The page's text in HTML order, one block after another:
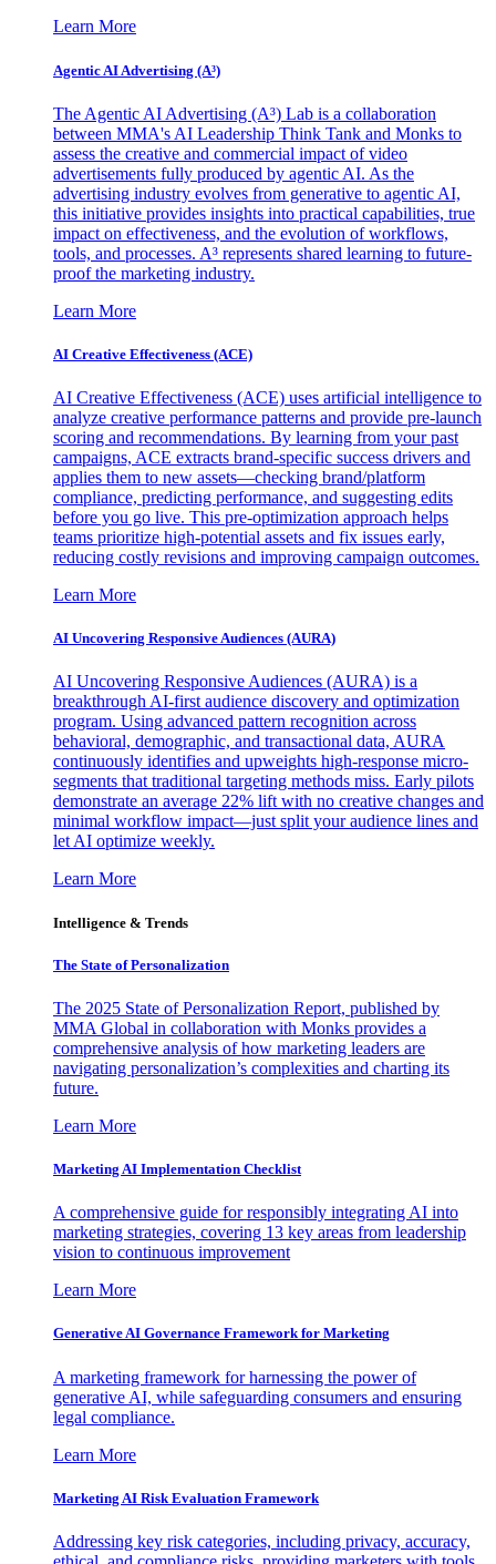
Learn More
Agentic AI Advertising (A³)
The Agentic AI Advertising (A³) Lab is a collaboration
between MMA's AI Leadership Think Tank and Monks to
assess the creative and commercial impact of video
advertisements fully produced by agentic AI. As the
advertising industry evolves from generative to agentic AI,
this initiative provides insights into practical capabilities, true
impact on effectiveness, and the evolution of workflows,
tools, and processes. A³ represents shared learning to future-
proof the marketing industry.
Learn More
AI Creative Effectiveness (ACE)
AI Creative Effectiveness (ACE) uses artificial intelligence to
analyze creative performance patterns and provide pre-launch
scoring and recommendations. By learning from your past
campaigns, ACE extracts brand-specific success drivers and
applies them to new assets—checking brand/platform
compliance, predicting performance, and suggesting edits
before you go live. This pre-optimization approach helps
teams prioritize high-potential assets and fix issues early,
reducing costly revisions and improving campaign outcomes.
Learn More
AI Uncovering Responsive Audiences (AURA)
AI Uncovering Responsive Audiences (AURA) is a
breakthrough AI-first audience discovery and optimization
program. Using advanced pattern recognition across
behavioral, demographic, and transactional data, AURA
continuously identifies and upweights high-response micro-
segments that traditional targeting methods miss. Early pilots
demonstrate an average 22% lift with no creative changes and
minimal workflow impact—just split your audience lines and
let AI optimize weekly.
Learn More
Intelligence & Trends
The State of Personalization
The 2025 State of Personalization Report, published by
MMA Global in collaboration with Monks provides a
comprehensive analysis of how marketing leaders are
navigating personalization’s complexities and charting its
future.
Learn More
Marketing AI Implementation Checklist
A comprehensive guide for responsibly integrating AI into
marketing strategies, covering 13 key areas from leadership
vision to continuous improvement
Learn More
Generative AI Governance Framework for Marketing
A marketing framework for harnessing the power of
generative AI, while safeguarding consumers and ensuring
legal compliance.
Learn More
Marketing AI Risk Evaluation Framework
Addressing key risk categories, including privacy, accuracy,